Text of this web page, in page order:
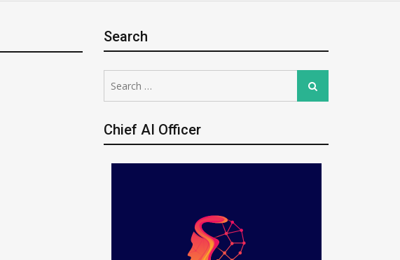
Search
for:
Search
Chief AI Officer